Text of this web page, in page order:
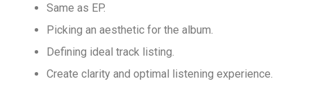
Same as EP.
Picking an aesthetic for the album.
Defining ideal track listing.
Create clarity and optimal listening experience.